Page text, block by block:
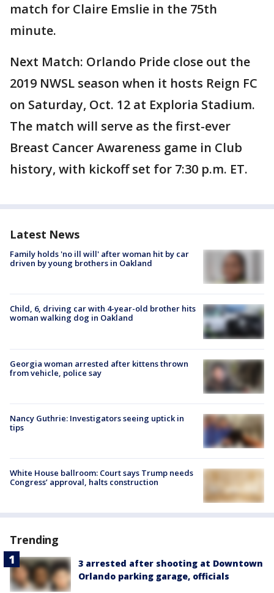
match for Claire Emslie in the 75th
minute.
Next Match: Orlando Pride close out the
2019 NWSL season when it hosts Reign FC
on Saturday, Oct. 12 at Exploria Stadium.
The match will serve as the first-ever
Breast Cancer Awareness game in Club
history, with kickoff set for 7:30 p.m. ET.
Latest News
Family holds 'no ill will' after woman hit by car
driven by young brothers in Oakland
Child, 6, driving car with 4-year-old brother hits
woman walking dog in Oakland
Georgia woman arrested after kittens thrown
from vehicle, police say
Nancy Guthrie: Investigators seeing uptick in
tips
White House ballroom: Court says Trump needs
Congress’ approval, halts construction
Trending
3 arrested after shooting at Downtown
Orlando parking garage, officials